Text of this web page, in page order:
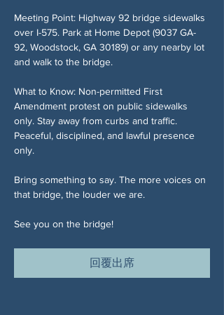
Meeting Point: Highway 92 bridge sidewalks
over I-575. Park at Home Depot (9037 GA-
92, Woodstock, GA 30189) or any nearby lot
and walk to the bridge.
What to Know: Non-permitted First
Amendment protest on public sidewalks
only. Stay away from curbs and traffic.
Peaceful, disciplined, and lawful presence
only.
Bring something to say. The more voices on
that bridge, the louder we are.
See you on the bridge!
回覆出席